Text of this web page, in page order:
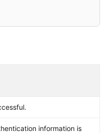
information is